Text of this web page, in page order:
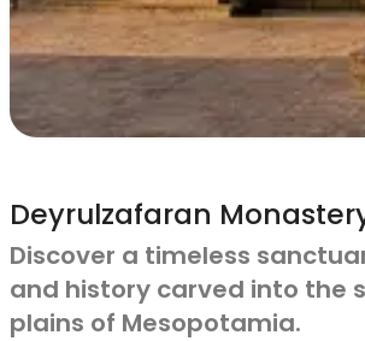
Deyrulzafaran
Discover a timeless
and history carved into the
plains of Mesopotamia.